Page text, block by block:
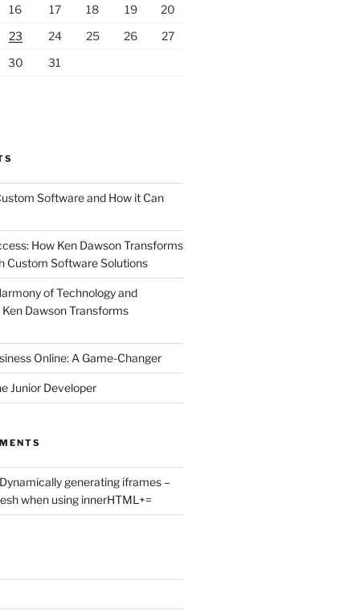
16
17 18 19
20
23
24 25 26
27
30
31
Software and How it Can
How Ken Dawson Transforms
Custom Software Solutions
of Technology and
Dawson Transforms
Online: A Game-Changer
Junior Developer
generating iframes –
when using innerHTML+=